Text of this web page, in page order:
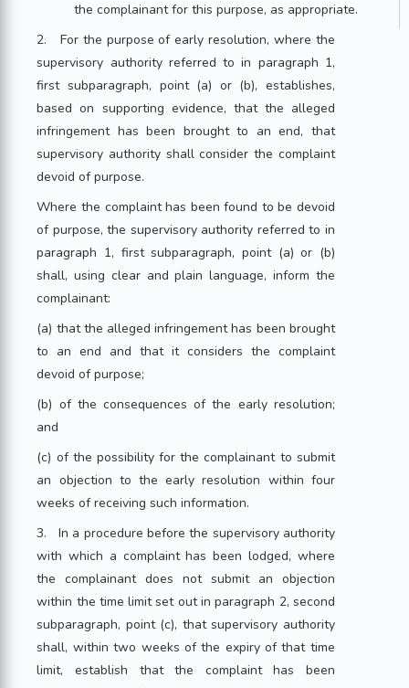
the complainant for this purpose, as appropriate.
2. For the purpose of early resolution, where the
supervisory authority referred to in paragraph 1,
first subparagraph, point (a) or (b), establishes,
based on supporting evidence, that the alleged
infringement has been brought to an end, that
supervisory authority shall consider the complaint
devoid of purpose.
Where the complaint has been found to be devoid
of purpose, the supervisory authority referred to in
paragraph 1, first subparagraph, point (a) or (b)
shall, using clear and plain language, inform the
complainant:
(a) that the alleged infringement has been brought
to an end and that it considers the complaint
devoid of purpose;
(b) of the consequences of the early resolution;
and
(c) of the possibility for the complainant to submit
an objection to the early resolution within four
weeks of receiving such information.
3. In a procedure before the supervisory authority
with which a complaint has been lodged, where
the complainant does not submit an objection
within the time limit set out in paragraph 2, second
subparagraph, point (c), that supervisory authority
shall, within two weeks of the expiry of that time
limit, establish that the complaint has been